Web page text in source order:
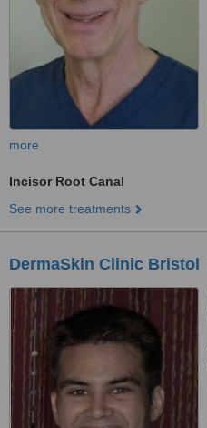
more
Incisor Root Canal
See more treatments
DermaSkin Clinic Bristol